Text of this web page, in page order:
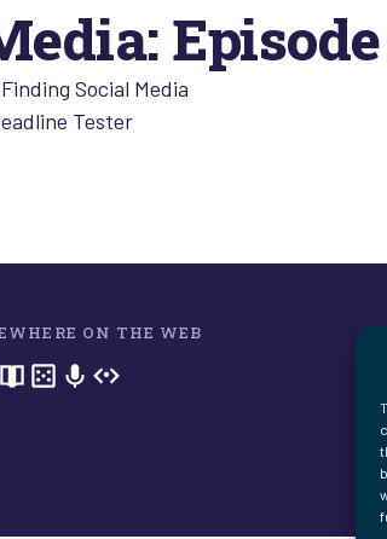
Social Media
Tester
ON THE WEB
Readwise
BoardGameGeek
SnipdOpenProfile.dev